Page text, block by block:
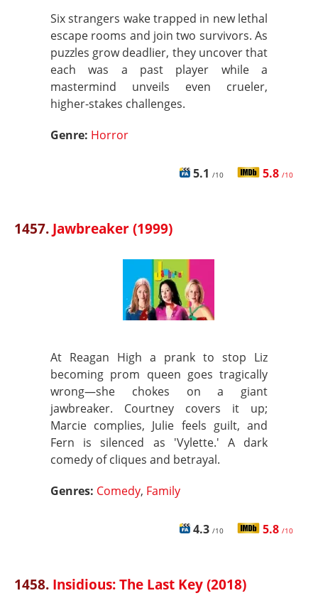
Six strangers wake trapped in new lethal
escape rooms and join two survivors. As
puzzles grow deadlier, they uncover that
each was a past player while a
mastermind unveils even crueler,
higher-stakes challenges.
Genre: Horror
5.1 /10 5.8 /10
1457. Jawbreaker (1999)
At Reagan High a prank to stop Liz
becoming prom queen goes tragically
wrong—she chokes on a giant
jawbreaker. Courtney covers it up;
Marcie complies, Julie feels guilt, and
Fern is silenced as 'Vylette.' A dark
comedy of cliques and betrayal.
Genres: Comedy, Family
4.3 /10 5.8 /10
1458. Insidious: The Last Key (2018)